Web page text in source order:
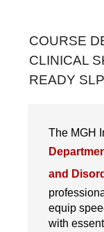
Leadership &
Simulation
Conferences &
Webinars
COURSE
CLINICAL
READY SLP
The MGH
and
equip
with